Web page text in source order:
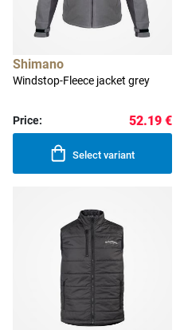
Shimano
Windstop-Fleece jacket grey
Price: 52.19 €
Select variant